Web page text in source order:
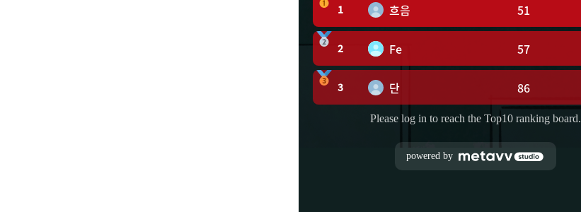
1 흐음 51
2 Fe 57
3 단 86
Please log in to reach the Top10 ranking board.
powered by